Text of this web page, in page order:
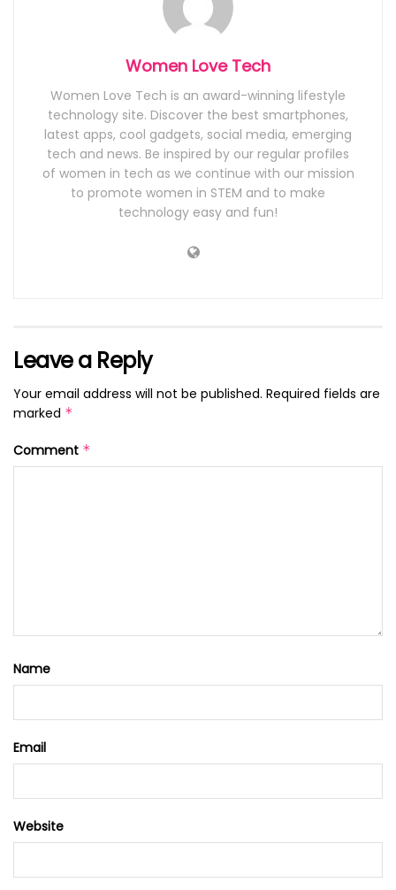
Women Love Tech
Women Love Tech is an award-winning lifestyle
technology site. Discover the best smartphones,
latest apps, cool gadgets, social media, emerging
tech and news. Be inspired by our regular profiles
of women in tech as we continue with our mission
to promote women in STEM and to make
technology easy and fun!
Leave a Reply
Your email address will not be published. Required fields are
marked *
Comment *
Name
Email
Website